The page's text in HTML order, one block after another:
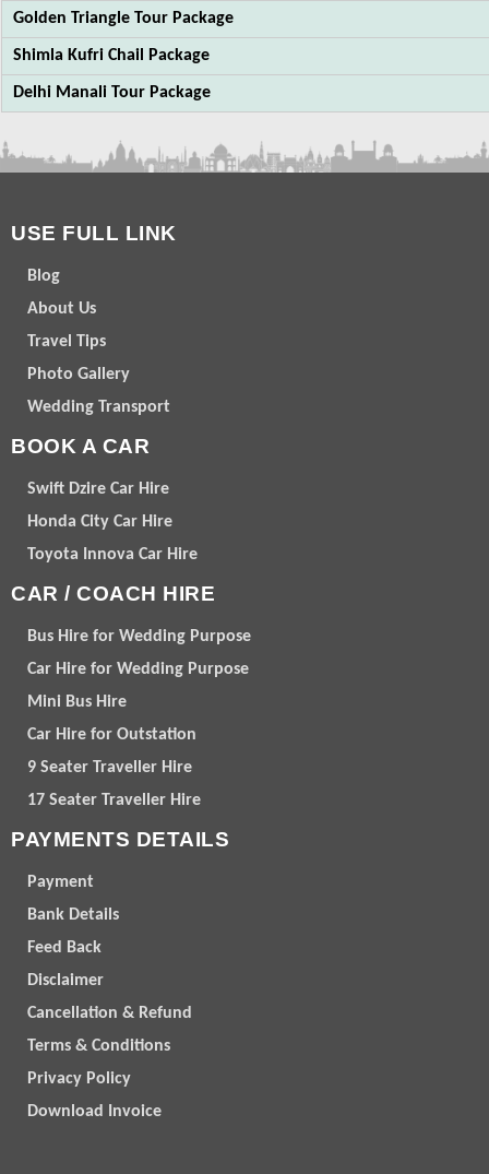
Golden Triangle Tour Package
Shimla Kufri Chail Package
Delhi Manali Tour Package
USE FULL LINK
Blog
About Us
Travel Tips
Photo Gallery
Wedding Transport
BOOK A CAR
Swift Dzire Car Hire
Honda City Car Hire
Toyota Innova Car Hire
CAR / COACH HIRE
Bus Hire for Wedding Purpose
Car Hire for Wedding Purpose
Mini Bus Hire
Car Hire for Outstation
9 Seater Traveller Hire
17 Seater Traveller Hire
PAYMENTS DETAILS
Payment
Bank Details
Feed Back
Disclaimer
Cancellation & Refund
Terms & Conditions
Privacy Policy
Download Invoice